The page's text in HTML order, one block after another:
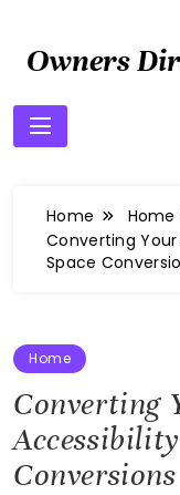
contentOwners
Home
Home
Converting
Space
Home
Converting
Conversions